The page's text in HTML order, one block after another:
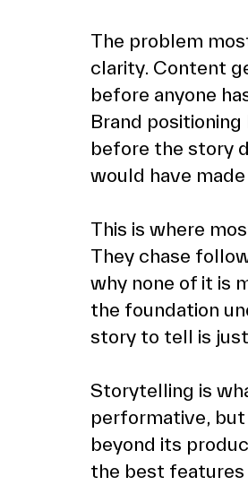
The problem
clarity. Content
before anyone
Brand
before the story
would have
This is where
They chase
why none of it is
the foundation
story to tell is
Storytelling is
performative, but
beyond its
the best features